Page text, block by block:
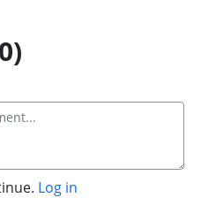
Log in